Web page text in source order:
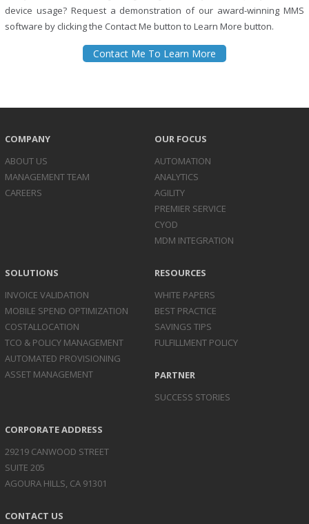
device usage? Request a demonstration of our award-winning MMS
software by clicking the Contact Me button to Learn More button.
Contact Me To Learn More
COMPANY
ABOUT US
MANAGEMENT TEAM
CAREERS
OUR FOCUS
AUTOMATION
ANALYTICS
AGILITY
PREMIER SERVICE
CYOD
MDM INTEGRATION
SOLUTIONS
INVOICE VALIDATION
MOBILE SPEND OPTIMIZATION
COSTALLOCATION
TCO & POLICY MANAGEMENT
AUTOMATED PROVISIONING
ASSET MANAGEMENT
RESOURCES
WHITE PAPERS
BEST PRACTICE
SAVINGS TIPS
FULFILLMENT POLICY
PARTNER
SUCCESS STORIES
CORPORATE ADDRESS
29219 CANWOOD STREET
SUITE 205
AGOURA HILLS, CA 91301
CONTACT US